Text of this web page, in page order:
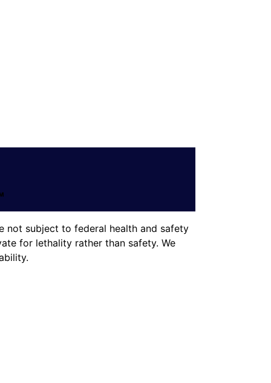
not subject to federal health and safety
for lethality rather than safety. We